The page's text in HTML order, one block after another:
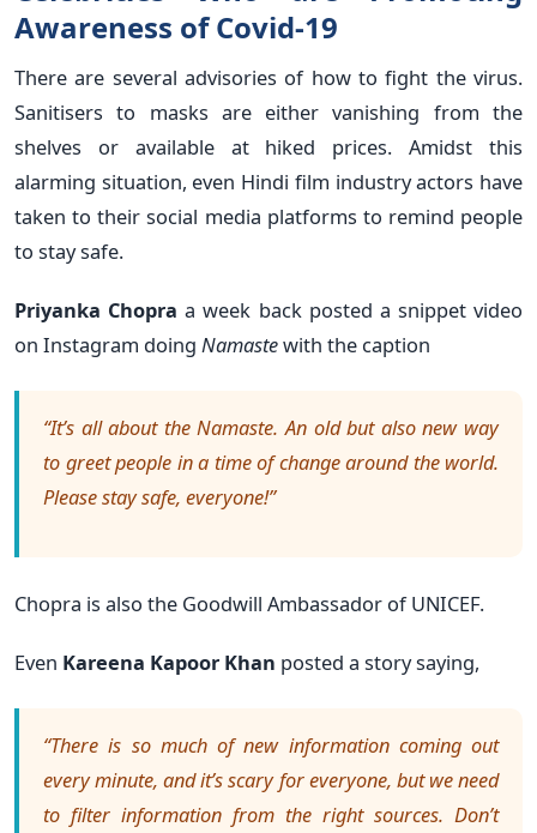
Awareness of Covid-19
There are several advisories of how to fight the virus.
Sanitisers to masks are either vanishing from the
shelves or available at hiked prices. Amidst this
alarming situation, even Hindi film industry actors have
taken to their social media platforms to remind people
to stay safe.
Priyanka Chopra a week back posted a snippet video
on Instagram doing Namastewith the caption
“It’s all about the Namaste. An old but also new way
to greet people in a time of change around the world.
Please stay safe, everyone!”
Chopra is also the Goodwill Ambassador of UNICEF.
Even Kareena Kapoor Khan posted a story saying,
“There is so much of new information coming out
every minute, and it’s scary for everyone, but we need
to filter information from the right sources. Don’t